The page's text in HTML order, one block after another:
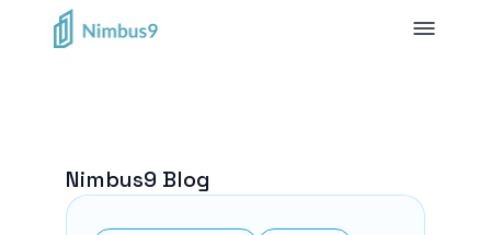
Nimbus9 Blog